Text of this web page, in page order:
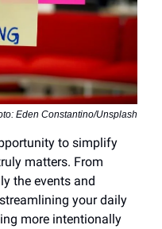
Eden Constantino/Unsplash
to simplify
matters. From
the events and
your daily
more intentionally